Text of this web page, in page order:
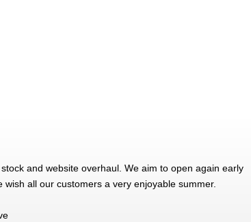
and website overhaul. We aim to open again early
all our customers a very enjoyable summer.